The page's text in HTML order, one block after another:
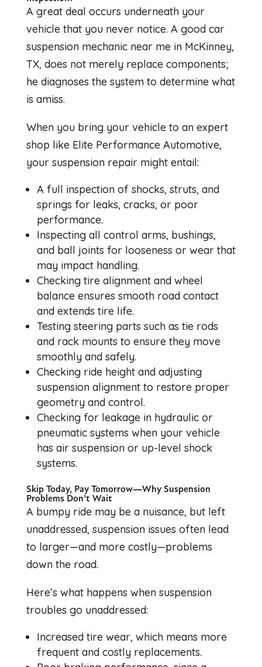
A great deal occurs underneath your
vehicle that you never notice. A good car
suspension mechanic near me in McKinney,
TX, does not merely replace components;
he diagnoses the system to determine what
is amiss.
When you bring your vehicle to an expert
shop like Elite Performance Automotive,
your suspension repair might entail:
A full inspection of shocks, struts, and
springs for leaks, cracks, or poor
performance.
Inspecting all control arms, bushings,
and ball joints for looseness or wear that
may impact handling.
Checking tire alignment and wheel
balance ensures smooth road contact
and extends tire life.
Testing steering parts such as tie rods
and rack mounts to ensure they move
smoothly and safely.
Checking ride height and adjusting
suspension alignment to restore proper
geometry and control.
Checking for leakage in hydraulic or
pneumatic systems when your vehicle
has air suspension or up-level shock
systems.
Skip Today, Pay Tomorrow—Why Suspension
Problems Don’t Wait
A bumpy ride may be a nuisance, but left
unaddressed, suspension issues often lead
to larger—and more costly—problems
down the road.
Here’s what happens when suspension
troubles go unaddressed:
Increased tire wear, which means more
frequent and costly replacements.